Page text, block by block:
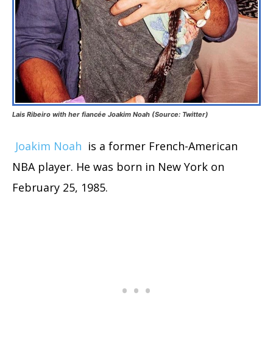
Lais Ribeiro with her fiancée Joakim Noah (Source: Twitter)
Joakim Noah is a former French-American
NBA player. He was born in New York on
February 25, 1985.